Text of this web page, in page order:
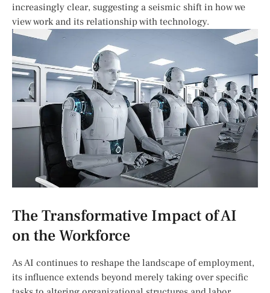
increasingly clear, suggesting a seismic shift in how we
view work and its relationship with⁤ technology.
The Transformative Impact of AI
on​ the Workforce
As AI continues to reshape the landscape of employment,
its influence extends beyond ⁣merely taking over specific